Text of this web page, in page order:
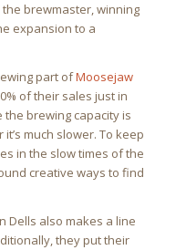
brewmaster, winning
expansion to a
part ofMoosejaw
of their sales just in
brewing capacity is
much slower. To keep
in the slow times of the
creative ways to find
Dells also makes a line
they put their